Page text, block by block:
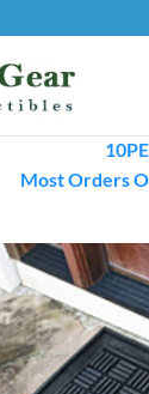
Most Orders